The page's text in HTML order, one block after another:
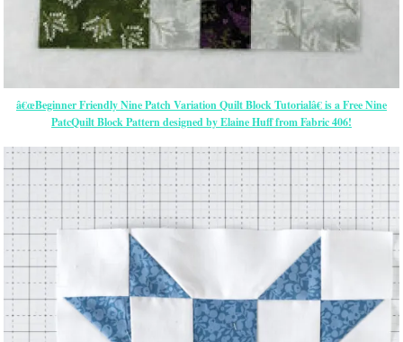
â€œBeginner Friendly Nine Patch Variation Quilt Block Tutorialâ€ is a Free Nine
PatcQuilt Block Pattern designed by Elaine Huff from Fabric 406!